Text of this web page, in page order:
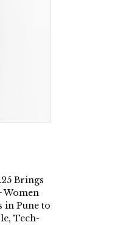
Brings
Women
in Pune to
Tech-